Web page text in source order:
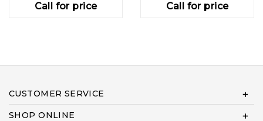
Call for price Call for price
CUSTOMER SERVICE
SHOP ONLINE